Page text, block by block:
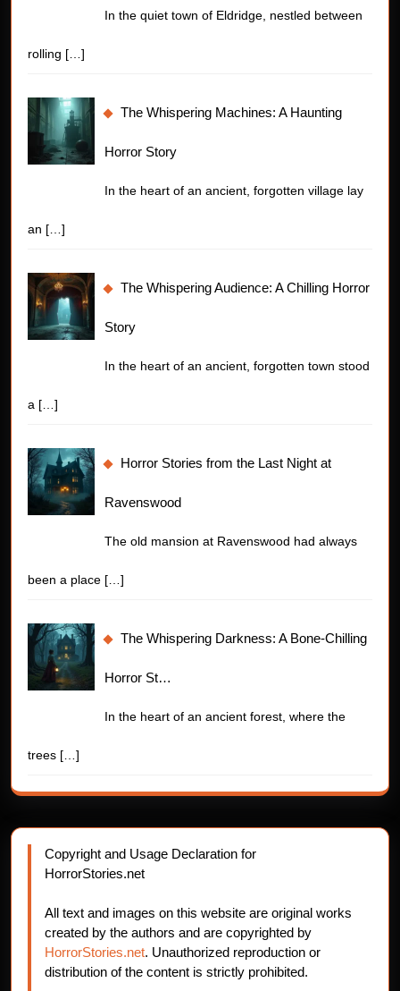
In the quiet town of Eldridge, nestled between
rolling […]
The Whispering Machines: A Haunting
Horror Story
In the heart of an ancient, forgotten village lay
an […]
The Whispering Audience: A Chilling Horror
Story
In the heart of an ancient, forgotten town stood
a […]
Horror Stories from the Last Night at
Ravenswood
The old mansion at Ravenswood had always
been a place […]
The Whispering Darkness: A Bone-Chilling
Horror St…
In the heart of an ancient forest, where the
trees […]
Copyright and Usage Declaration for
HorrorStories.net
All text and images on this website are original works
created by the authors and are copyrighted by
HorrorStories.net. Unauthorized reproduction or
distribution of the content is strictly prohibited.